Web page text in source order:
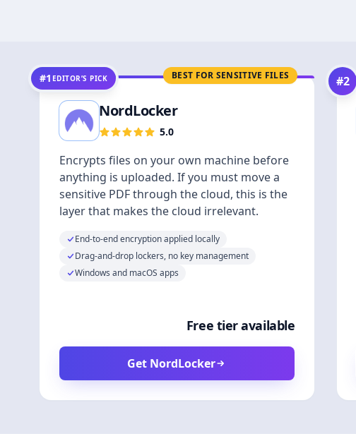
BEST FOR SENSITIVE FILES
#1 EDITOR’S PICK
NordLocker
5.0
Encrypts files on your own machine before
anything is uploaded. If you must move a
sensitive PDF through the cloud, this is the
layer that makes the cloud irrelevant.
End-to-end encryption applied locally
Drag-and-drop lockers, no key management
Windows and macOS apps
Free tier available
Get NordLocker
#2